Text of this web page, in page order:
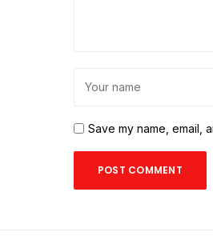
Save my name, email,